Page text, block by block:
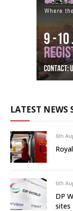
LATEST NEWS
6th
6th
DP
sites